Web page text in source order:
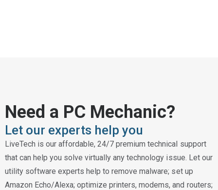
Need a PC Mechanic?
Let our experts help you
LiveTech is our affordable, 24/7 premium technical support
that can help you solve virtually any technology issue. Let our
utility software experts help to remove malware; set up
Amazon Echo/Alexa; optimize printers, modems, and routers;